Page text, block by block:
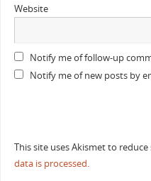
Website
Notify me of follow-up
Notify me of new posts by
This site uses Akismet to reduce
data is processed.